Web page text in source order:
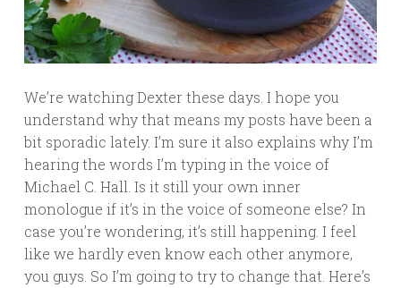
We’re watching Dexter these days. I hope you
understand why that means my posts have been a
bit sporadic lately. I’m sure it also explains why I’m
hearing the words I’m typing in the voice of
Michael C. Hall. Is it still your own inner
monologue if it’s in the voice of someone else? In
case you’re wondering, it’s still happening. I feel
like we hardly even know each other anymore,
you guys. So I’m going to try to change that. Here’s